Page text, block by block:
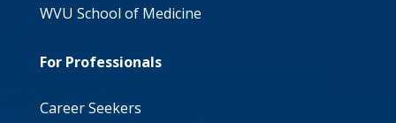
WVU School of Medicine
For Professionals
Career Seekers